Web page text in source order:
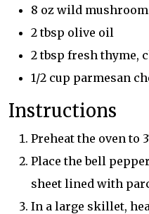
8 oz wild
2 tbsp olive oil
2 tbsp fresh thyme,
1/2 cup parmesan
Instructions
Preheat the oven to
Place the bell
sheet lined with
In a large skillet,